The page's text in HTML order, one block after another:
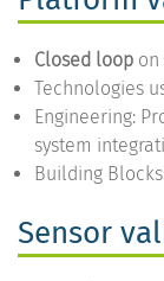
Closed loop
Technologies
Engineering:
system
Building
Sensor